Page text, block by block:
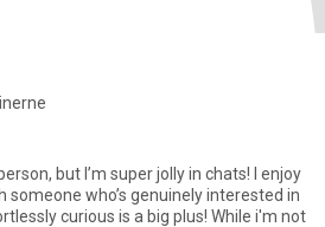
but I’m super jolly in chats! I enjoy
someone who’s genuinely interested in
is a big plus! While i'm not